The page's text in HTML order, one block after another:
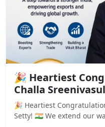
🎉 Heartiest
Challa
🎉 Heartiest
Setty! 🇮🇳 We extend our